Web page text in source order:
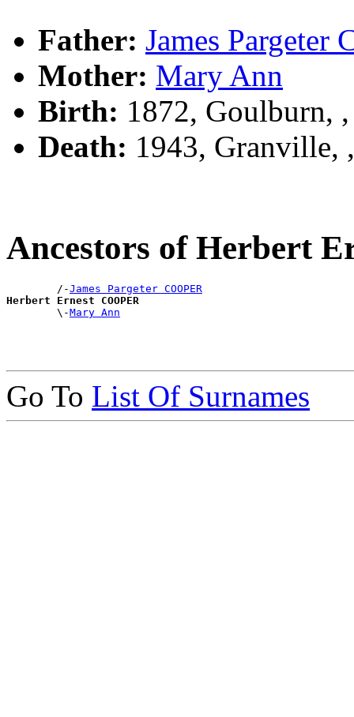
Father: James Pargeter
Mother: Mary Ann
Birth: 1872, Goulburn,
Death: 1943, Granville,
Ancestors of Herbert
        /-
James Pargeter COOPER
Herbert Ernest COOPER
\-Mary Ann
Go To List Of Surnames